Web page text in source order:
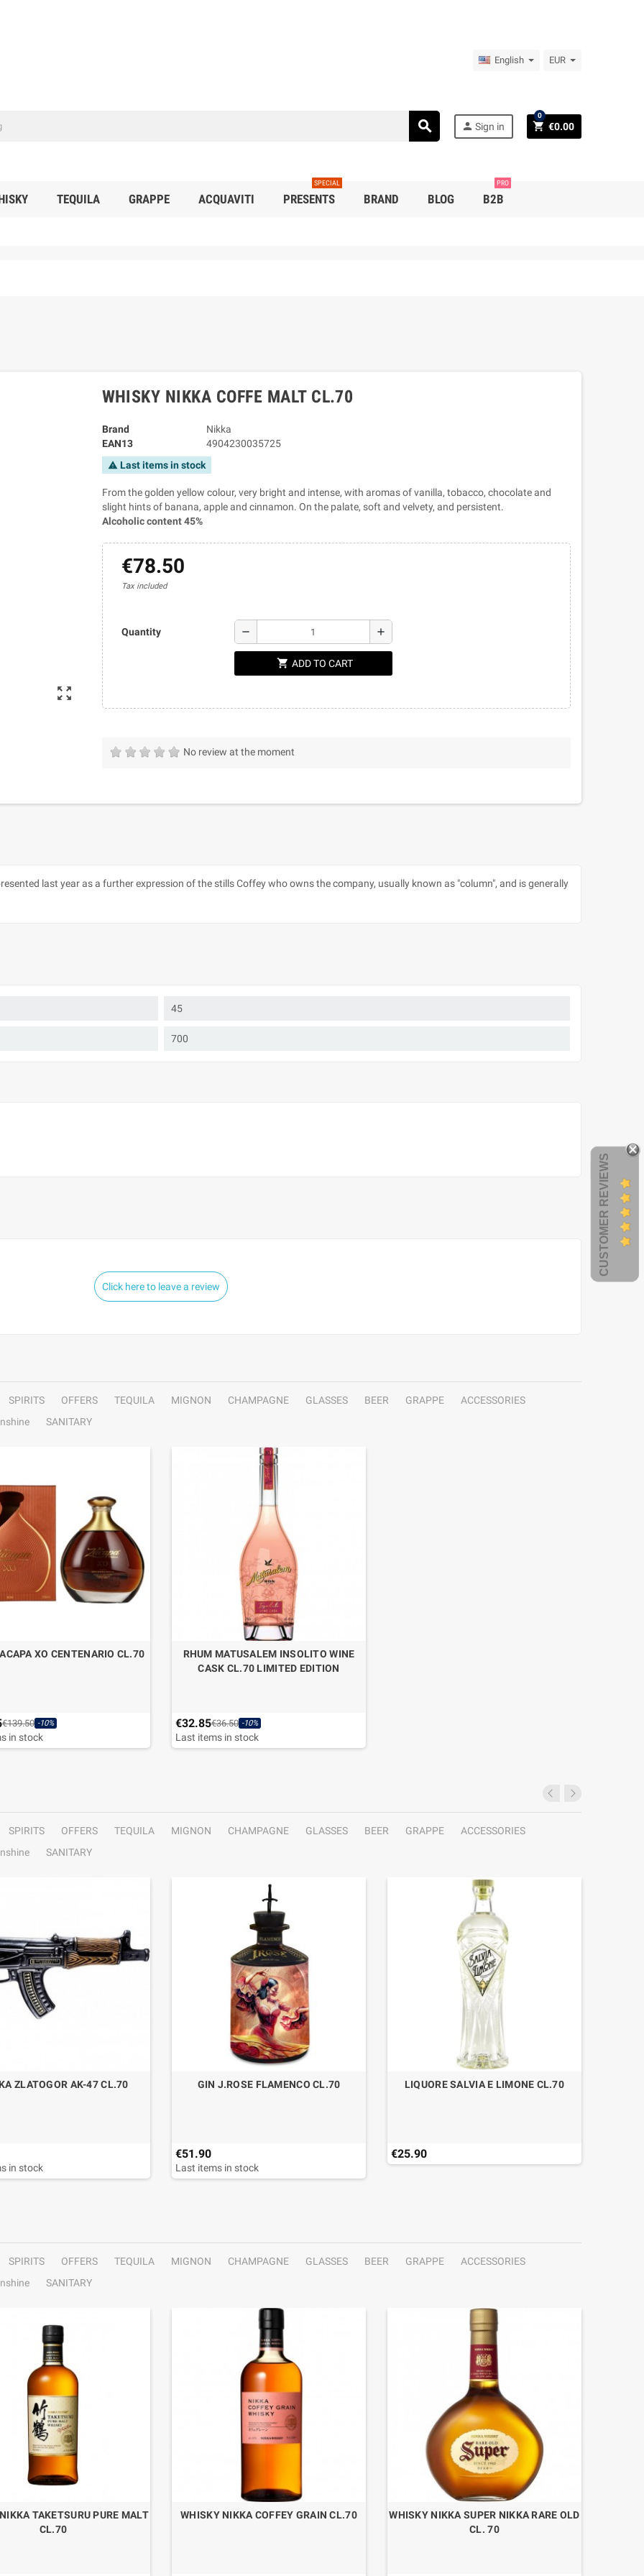
English EUR
search person Sign in shopping_cart €0.00
0
TEQUILA GRAPPE ACQUAVITI PRESENTS
SPECIAL
BRAND BLOG B2B
PRO
zoom_out_map
WHISKY NIKKA COFFE MALT CL.70
Brand
Nikka
EAN13
4904230035725
warning Last items in stock
From the golden yellow colour, very bright and intense, with aromas of vanilla, tobacco, chocolate and
slight hints of banana, apple and cinnamon. On the palate, soft and velvety, and persistent.
Alcoholic content 45%
€78.50
Tax included
Quantity remove add
shopping_cart ADD TO CART
No review at the moment
last year as a further expression of the stills Coffey who owns the company, usually known as "column", and is generally
45
700
Click here to leave a review
SPIRITS OFFERS TEQUILA MIGNON CHAMPAGNE GLASSES BEER GRAPPE
ACCESSORIES
SANITARY
XO CENTENARIO CL.70
€139.50 -10%
in stock
RHUM MATUSALEM INSOLITO WINE
CASK CL.70 LIMITED EDITION
€32.85€36.50 -10%
Last items in stock
SPIRITS OFFERS TEQUILA MIGNON CHAMPAGNE GLASSES BEER GRAPPE
ACCESSORIES
SANITARY
ZLATOGOR AK-47 CL.70
in stock
GIN J.ROSE FLAMENCO CL.70
€51.90
Last items in stock
LIQUORE SALVIA E LIMONE CL.70
€25.90
SPIRITS OFFERS TEQUILA MIGNON CHAMPAGNE GLASSES BEER GRAPPE
ACCESSORIES
SANITARY
TAKETSURU PURE MALT
CL.70
WHISKY NIKKA COFFEY GRAIN CL.70
WHISKY NIKKA SUPER NIKKA RARE OLD
CL. 70
CUSTOMER REVIEWS